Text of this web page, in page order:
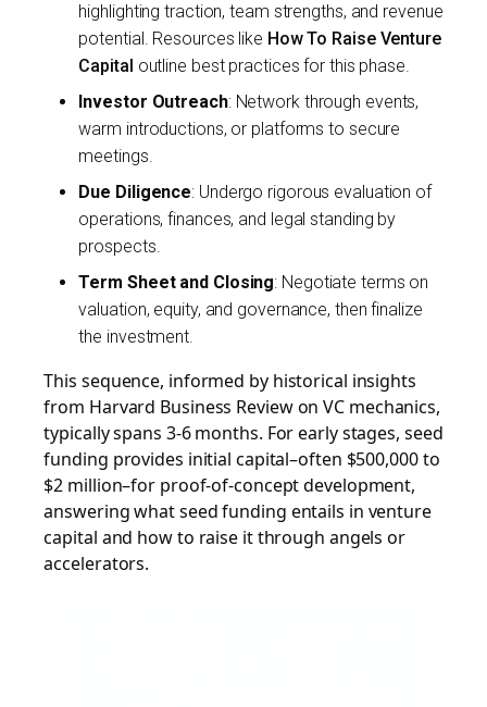
highlighting traction, team strengths, and revenue
potential. Resources like How To Raise Venture
Capital outline best practices for this phase.
Investor Outreach: Network through events,
warm introductions, or platforms to secure
meetings.
Due Diligence: Undergo rigorous evaluation of
operations, finances, and legal standing by
prospects.
Term Sheet and Closing: Negotiate terms on
valuation, equity, and governance, then finalize
the investment.
This sequence, informed by historical insights
from Harvard Business Review on VC mechanics,
typically spans 3-6 months. For early stages, seed
funding provides initial capital–often $500,000 to
$2 million–for proof-of-concept development,
answering what seed funding entails in venture
capital and how to raise it through angels or
accelerators.